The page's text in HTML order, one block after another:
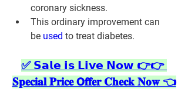
coronary sickness.
This ordinary improvement can
be used to treat diabetes.
✅ 𝗦𝗮𝗹𝗲 𝗶𝘀 𝗟𝗶𝘃𝗲 𝗡𝗼𝘄 👉👉
𝐒𝐩𝐞𝐜𝐢𝐚𝐥 𝐏𝐫𝐢𝐜𝐞 𝗢𝐟𝐟𝐞𝐫 𝐂𝐡𝐞𝐜𝐤 𝐍𝐨𝐰 👈